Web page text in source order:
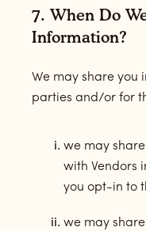
7. When Do
Information?
We may share you
parties and/or for
we may
with Vendors
you opt-in to
we may